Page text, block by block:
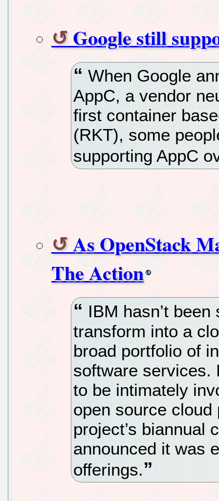
Google still
When Google
AppC, a vendor
first container
(RKT), some
supporting AppC
As OpenStack
The Action
IBM hasn’t
transform into a
broad portfolio of
software services.
to be intimately
open source
project’s biannual
announced it was
offerings.